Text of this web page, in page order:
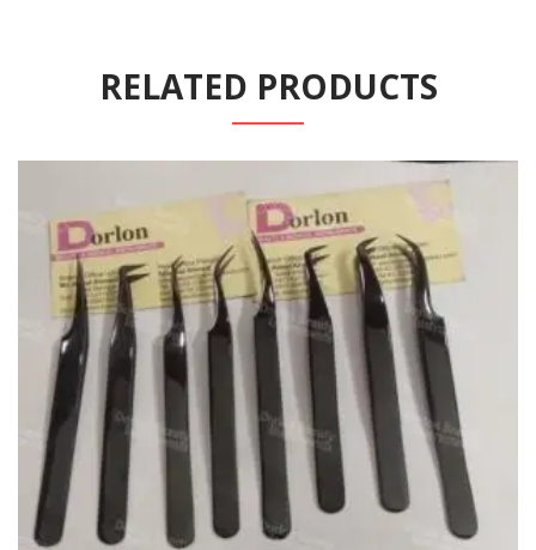
RELATED PRODUCTS